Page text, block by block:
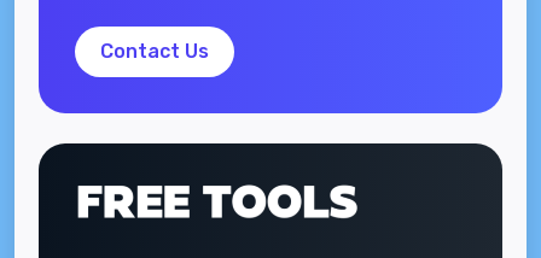
Contact Us